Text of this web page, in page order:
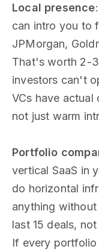
Local presence
can intro you to
JPMorgan,
That's worth 2-
investors can't
VCs have actual
not just warm
Portfolio
vertical SaaS in
do horizontal
anything
last 15 deals,
If every portfolio